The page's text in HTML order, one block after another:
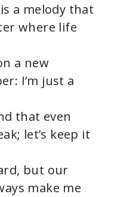
a melody that
where life
a new
I’m just a
that even
let’s keep it
but our
make me